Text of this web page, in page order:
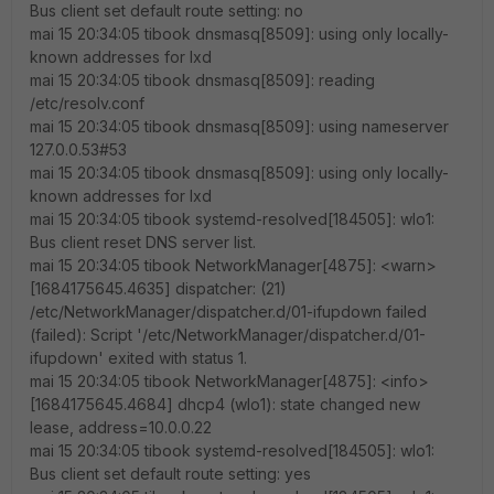
Bus client set default route setting: no
mai 15 20:34:05 tibook dnsmasq[8509]: using only locally-
known addresses for lxd
mai 15 20:34:05 tibook dnsmasq[8509]: reading
/etc/resolv.conf
mai 15 20:34:05 tibook dnsmasq[8509]: using nameserver
127.0.0.53#53
mai 15 20:34:05 tibook dnsmasq[8509]: using only locally-
known addresses for lxd
mai 15 20:34:05 tibook systemd-resolved[184505]: wlo1:
Bus client reset DNS server list.
mai 15 20:34:05 tibook NetworkManager[4875]: <warn>
[1684175645.4635] dispatcher: (21)
/etc/NetworkManager/dispatcher.d/01-ifupdown failed
(failed): Script '/etc/NetworkManager/dispatcher.d/01-
ifupdown' exited with status 1.
mai 15 20:34:05 tibook NetworkManager[4875]: <info>
[1684175645.4684] dhcp4 (wlo1): state changed new
lease, address=10.0.0.22
mai 15 20:34:05 tibook systemd-resolved[184505]: wlo1:
Bus client set default route setting: yes